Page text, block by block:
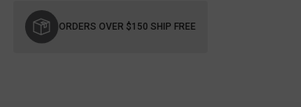
Stock:
ORDERS OVER $150 SHIP FREE